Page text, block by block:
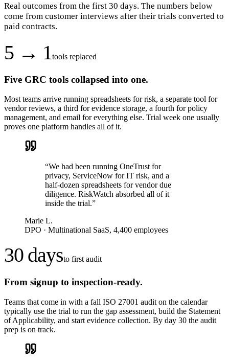
Real outcomes from the first 30 days. The numbers below
come from customer interviews after their trials converted to
paid contracts.
5 → 1tools replaced
Five GRC tools collapsed into one.
Most teams arrive running spreadsheets for risk, a separate tool for
vendor reviews, a third for evidence storage, a fourth for policy
management, and email for everything else. Trial week one usually
proves one platform handles all of it.
“We had been running OneTrust for
privacy, ServiceNow for IT risk, and a
half-dozen spreadsheets for vendor due
diligence. RiskWatch absorbed all of it
inside the trial.”
Marie L.
DPO · Multinational SaaS, 4,400 employees
30 daysto first audit
From signup to inspection-ready.
Teams that come in with a fall ISO 27001 audit on the calendar
typically use the trial to run the gap assessment, build the Statement
of Applicability, and start evidence collection. By day 30 the audit
prep is on track.